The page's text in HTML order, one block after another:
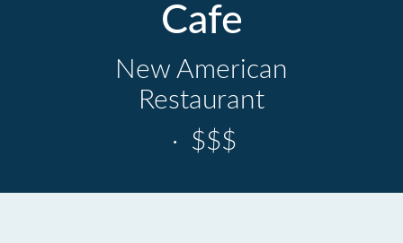
Cafe
New American
Restaurant
· $$$